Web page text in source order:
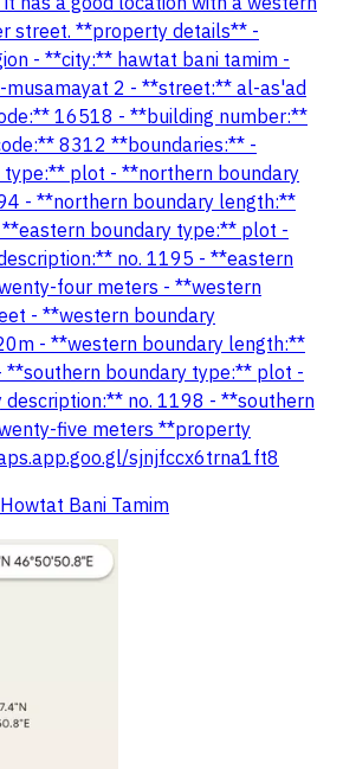
street. **property details** -
- **city:** hawtat bani tamim -
2 - **street:** al-as'ad
16518 - **building number:**
8312 **boundaries:** -
plot - **northern boundary
- **northern boundary length:**
boundary type:** plot -
no. 1195 - **eastern
four meters - **western
- **western boundary
- **western boundary length:**
boundary type:** plot -
no. 1198 - **southern
five meters **property
sjnjfccx6trna1ft8
Bani Tamim